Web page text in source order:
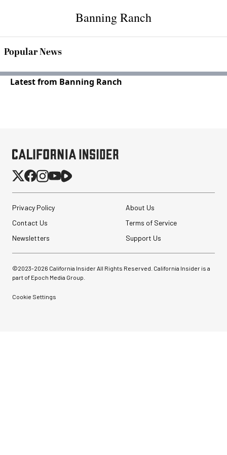
Banning Ranch
Popular News
Latest from Banning Ranch
Privacy Policy
About Us
Contact Us
Terms of Service
Newsletters
Support Us
©2023-2026 California Insider All Rights Reserved. California Insider is a
part of Epoch Media Group.
Cookie Settings